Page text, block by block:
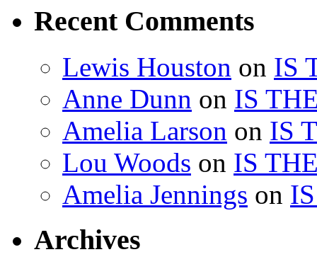
Recent Comments
Lewis Houston on IS
Anne Dunn on IS
Amelia Larson on IS
Lou Woods on IS
Amelia Jennings on
Archives